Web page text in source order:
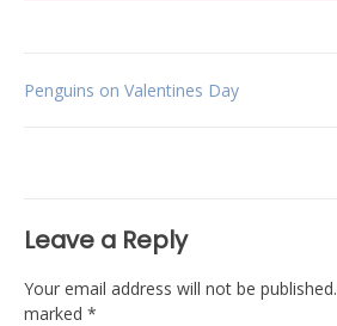
Post
Penguins on Valentines Day
Leave a Reply
Your email address will not be published.
marked *